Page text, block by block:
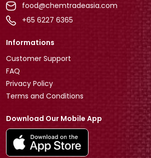
food@chemtradeasia.com
+65 6227 6365
Informations
Customer Support
FAQ
Privacy Policy
Terms and Conditions
Download Our Mobile App